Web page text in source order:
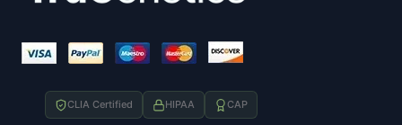
CLIA Certified HIPAA CAP